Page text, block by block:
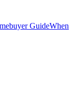
GuideWhen